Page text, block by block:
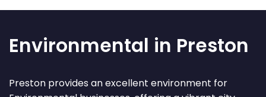
Environmental in Preston
Preston provides an excellent environment for